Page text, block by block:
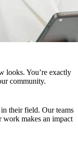
looks. You’re exactly
community.
their field. Our teams
makes an impact